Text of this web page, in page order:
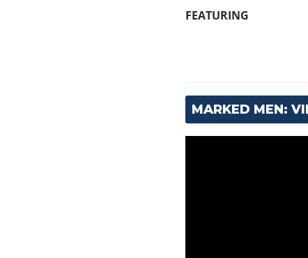
FEATURING
MARKED MEN: